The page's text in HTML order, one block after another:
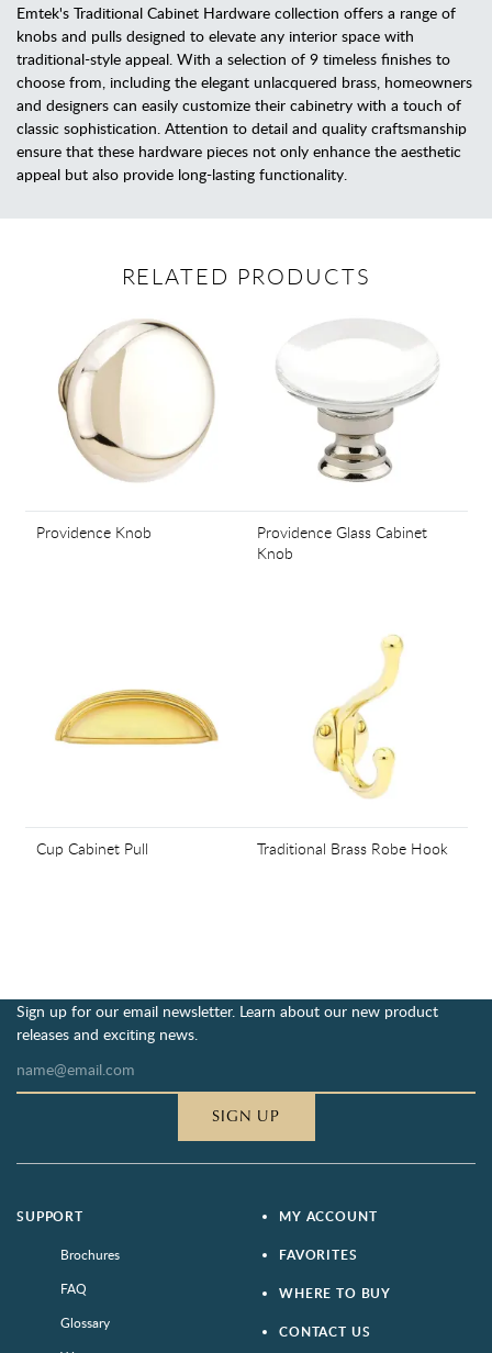
Emtek's Traditional Cabinet Hardware collection offers a range of
knobs and pulls designed to elevate any interior space with
traditional-style appeal. With a selection of 9 timeless finishes to
choose from, including the elegant unlacquered brass, homeowners
and designers can easily customize their cabinetry with a touch of
classic sophistication. Attention to detail and quality craftsmanship
ensure that these hardware pieces not only enhance the aesthetic
appeal but also provide long-lasting functionality.
RELATED PRODUCTS
Providence Knob
Providence Glass Cabinet
Knob
Cup Cabinet Pull Traditional Brass Robe Hook
Sign up for our email newsletter. Learn about our new product
releases and exciting news.
SIGN UP
SUPPORT
Brochures
FAQ
Glossary
MY ACCOUNT
FAVORITES
WHERE TO BUY
CONTACT US